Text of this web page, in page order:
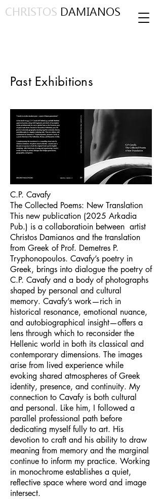
CHRISTOS DAMIANOS
Past Exhibitions
C.P. Cavafy
The Collected Poems: New Translation
This new publication (2025 Arkadia
Pub.) is a collaboratioin between artist
Christos Damianos and the translation
from Greek of Prof. Demetres P.
Tryphonopoulos. Cavafy’s poetry in
Greek, brings into dialogue the poetry of
C.P. Cavafy and a body of photographs
shaped by personal and cultural
memory. Cavafy’s work—rich in
historical resonance, emotional nuance,
and autobiographical insight—offers a
lens through which to reconsider the
Hellenic world in both its classical and
contemporary dimensions. The images
arise from lived experience while
evoking shared atmospheres of Greek
identity, presence, and continuity. My
connection to Cavafy is both cultural
and personal. Like him, I followed a
parallel professional path before
dedicating myself fully to art. His
devotion to craft and his ability to draw
meaning from memory and the marginal
continue to inform my practice. Working
in monochrome establishes a quiet,
reflective space where word and image
intersect.